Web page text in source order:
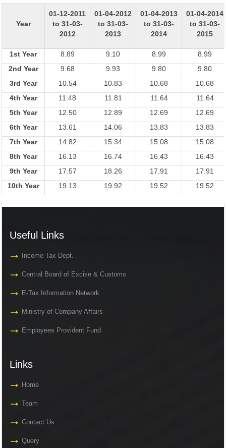
Year
01-12-2011
to 31-03-
2012
01-04-2012
to 31-03-
2013
01-04-2013
to 31-03-
2014
01-04-2014
to 31-03-
2015
1st Year 8.89 9.10 8.99
8.99
2nd Year
9.68 9.93 9.80
9.80
3rd Year
10.54 10.83 10.68
10.68
4th Year
11.48 11.81 11.64
11.64
5th Year
12.50 12.89 12.69
12.69
6th Year
13.61 14.06 13.83
13.83
7th Year
14.82 15.34 15.08
15.08
8th Year
16.13 16.74 16.43
16.43
9th Year
17.57 18.26 17.91
17.91
10th Year
19.13 19.92 19.52 19.52
Useful Links
Income Tax Dept.
Central Board of Excise & Customs
E-Tax Information Network
Ministry of Company Affairs
Employees Provident Fund
Links
Home
Team
Contact Us
Query